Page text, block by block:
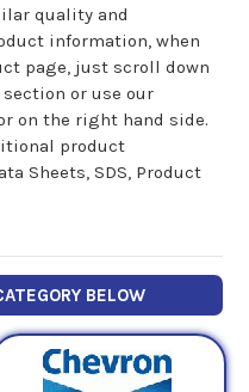
quality and
information, when
page, just scroll down
or use our
on the right hand side.
product
Sheets, SDS, Product
BELOW